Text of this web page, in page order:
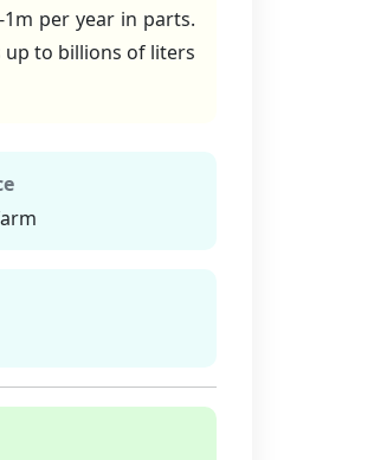
per year in parts.
up to billions of liters